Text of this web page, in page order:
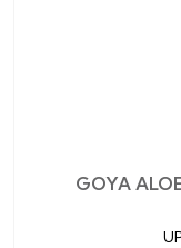
GOYA